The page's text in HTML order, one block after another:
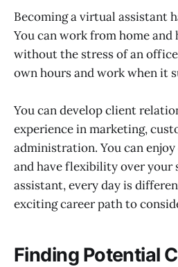
Becoming a virtual assistant
You can work from home and
without the stress of an
own hours and work when it
You can develop client
experience in marketing,
administration. You can
and have flexibility over your
assistant, every day is
exciting career path to
Finding Potential